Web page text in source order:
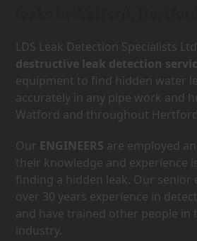
LDS Leak Detection Specialists
destructive leak detection
equipment to find hidden water
accurately in any pipe work and
Watford and throughout
Our ENGINEERS are employed
their knowledge and experience
finding a hidden leak. Our senior
over 30 years experience in
and have trained other people in
industry.